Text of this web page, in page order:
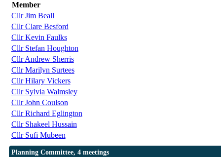
Member
Cllr Jim Beall
Cllr Clare Besford
Cllr Kevin Faulks
Cllr Stefan Houghton
Cllr Andrew Sherris
Cllr Marilyn Surtees
Cllr Hilary Vickers
Cllr Sylvia Walmsley
Cllr John Coulson
Cllr Richard Eglington
Cllr Shakeel Hussain
Cllr Sufi Mubeen
Planning Committee, 4 meetings